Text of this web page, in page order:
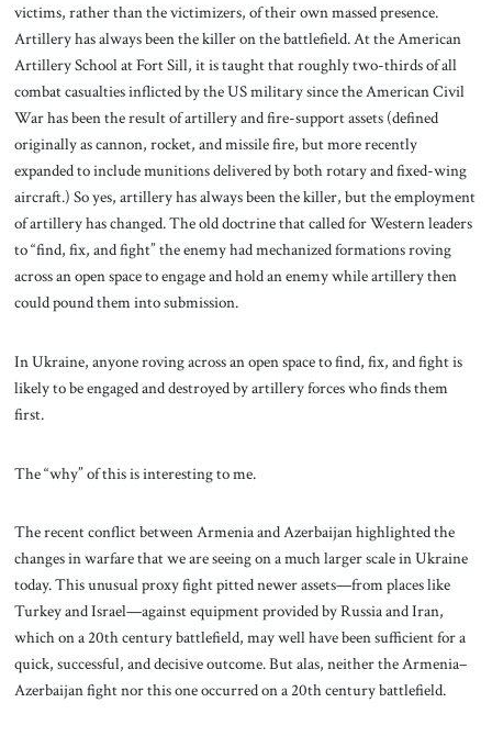
victims, rather than the victimizers, of their own massed presence.
Artillery has always been the killer on the battlefield. At the American
Artillery School at Fort Sill, it is taught that roughly two-thirds of all
combat casualties inflicted by the US military since the American Civil
War has been the result of artillery and fire-support assets (defined
originally as cannon, rocket, and missile fire, but more recently
expanded to include munitions delivered by both rotary and fixed-wing
aircraft.) So yes, artillery has always been the killer, but the employment
of artillery has changed. The old doctrine that called for Western leaders
to “find, fix, and fight” the enemy had mechanized formations roving
across an open space to engage and hold an enemy while artillery then
could pound them into submission.
In Ukraine, anyone roving across an open space to find, fix, and fight is
likely to be engaged and destroyed by artillery forces who finds them
first.
The “why” of this is interesting to me.
The recent conflict between Armenia and Azerbaijan highlighted the
changes in warfare that we are seeing on a much larger scale in Ukraine
today. This unusual proxy fight pitted newer assets—from places like
Turkey and Israel—against equipment provided by Russia and Iran,
which on a 20th century battlefield, may well have been sufficient for a
quick, successful, and decisive outcome. But alas, neither the Armenia–
Azerbaijan fight nor this one occurred on a 20th century battlefield.